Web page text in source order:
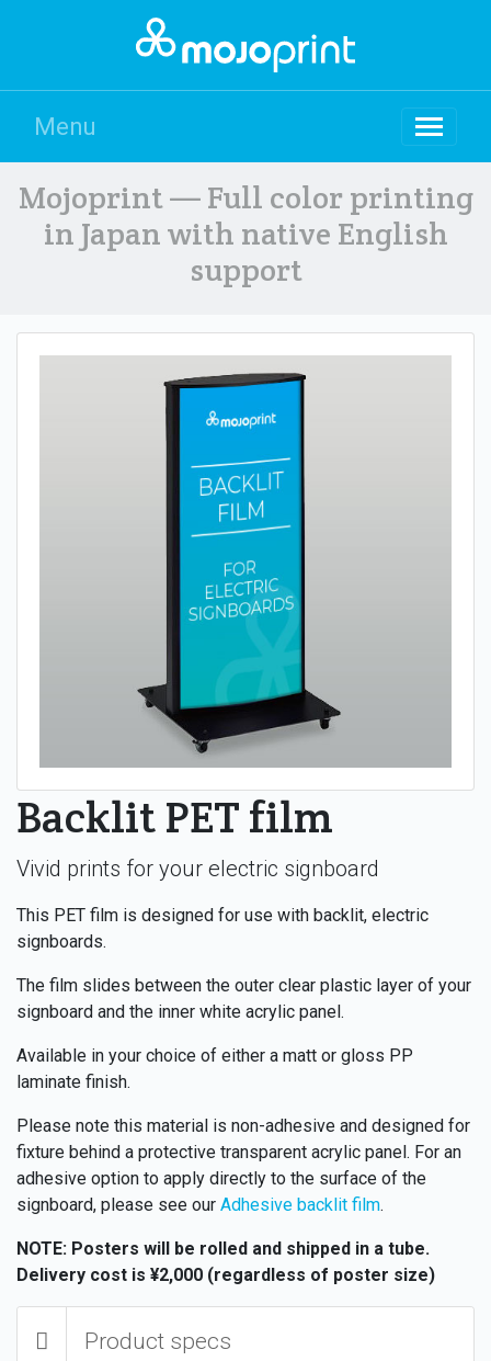
Menu
Mojoprint — Full color printing
in Japan with native English
support
Backlit PET film
Vivid prints for your electric signboard
This PET film is designed for use with backlit, electric
signboards.
The film slides between the outer clear plastic layer of your
signboard and the inner white acrylic panel.
Available in your choice of either a matt or gloss PP
laminate finish.
Please note this material is non-adhesive and designed for
fixture behind a protective transparent acrylic panel. For an
adhesive option to apply directly to the surface of the
signboard, please see our Adhesive backlit film.
NOTE: Posters will be rolled and shipped in a tube.
Delivery cost is ¥2,000 (regardless of poster size)
Product specs